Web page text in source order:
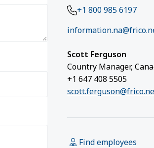
+1 800 985 6197
Scott Ferguson
Country Manager,
+1 647 408 5505
Find employees